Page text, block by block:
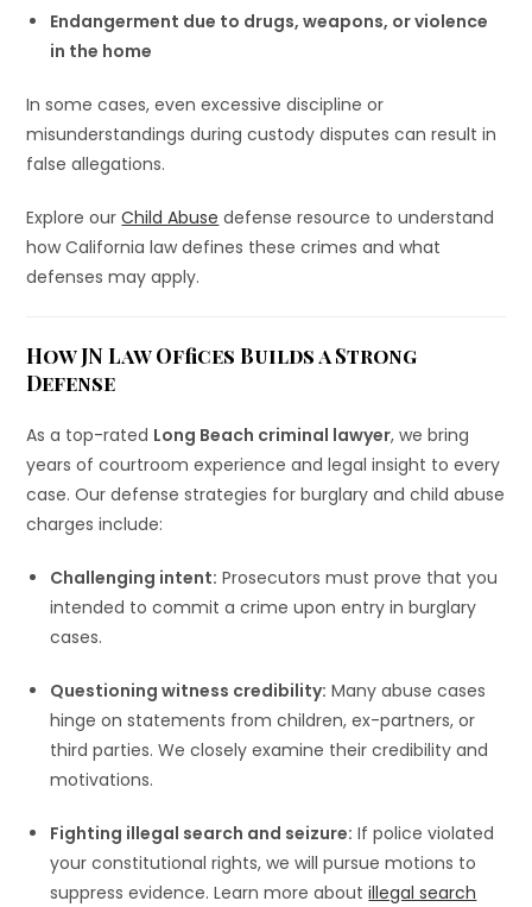
Endangerment due to drugs, weapons, or violence
in the home
In some cases, even excessive discipline or
misunderstandings during custody disputes can result in
false allegations.
Explore ourChild Abuse defense resource to understand
how California law defines these crimes and what
defenses may apply.
How JN Law Offices Builds a Strong
Defense
As a top-rated Long Beach criminal lawyer, we bring
years of courtroom experience and legal insight to every
case. Our defense strategies for burglary and child abuse
charges include:
Challenging intent: Prosecutors must prove that you
intended to commit a crime upon entry in burglary
cases.
Questioning witness credibility: Many abuse cases
hinge on statements from children, ex-partners, or
third parties. We closely examine their credibility and
motivations.
Fighting illegal search and seizure: If police violated
your constitutional rights, we will pursue motions to
suppress evidence. Learn more aboutillegal search